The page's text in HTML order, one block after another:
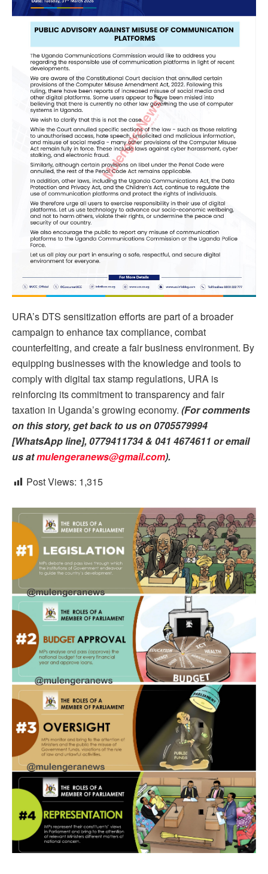
URA’s DTS sensitization efforts are part of a broader
campaign to enhance tax compliance, combat
counterfeiting, and create a fair business environment. By
equipping businesses with the knowledge and tools to
comply with digital tax stamp regulations, URA is
reinforcing its commitment to transparency and fair
taxation in Uganda’s growing economy. (For comments
on this story, get back to us on 0705579994
[WhatsApp line], 0779411734 & 041 4674611 or email
us atmulengeranews@gmail.com).
Post Views: 1,315